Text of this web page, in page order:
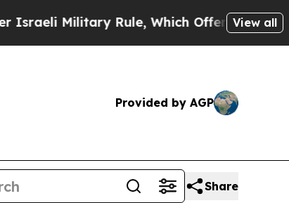
Military Rule, Which Offers Them few, if
View all
Provided by AGP
Share